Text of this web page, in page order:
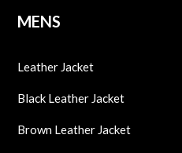
MENS
Leather Jacket
Black Leather Jacket
Brown Leather Jacket